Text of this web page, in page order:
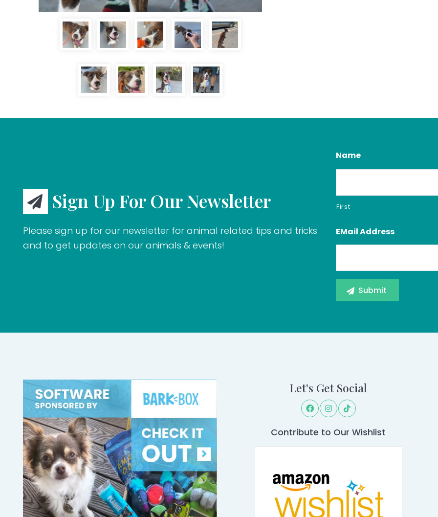
Sign Up For Our Newsletter
Please sign up for our newsletter for animal related tips and tricks
and to get updates on our animals & events!
Name
First
EMail Address
Let's Get Social
Contribute to Our Wishlist